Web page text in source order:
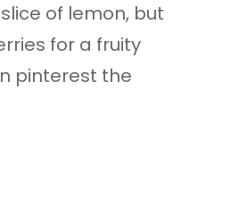
of lemon, but
for a fruity
pinterest the